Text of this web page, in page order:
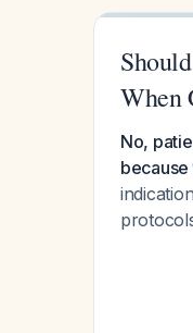
When
No,